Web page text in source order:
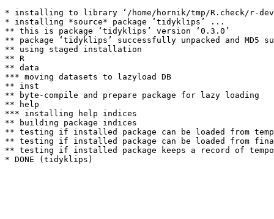
* installing to library ‘/home/hornik/tmp/R.check/r-
* installing *source* package ‘tidyklips’ ...
** this is package ‘tidyklips’ version ‘0.3.0’
** package ‘tidyklips’ successfully unpacked and MD5
** using staged installation
** R
** data
*** moving datasets to lazyload DB
** inst
** byte-compile and prepare package for lazy loading
** help
*** installing help indices
** building package indices
** testing if installed package can be loaded from
** testing if installed package can be loaded from
** testing if installed package keeps a record of